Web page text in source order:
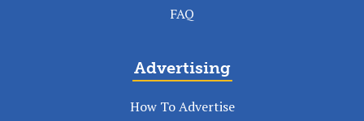
FAQ
Advertising
How To Advertise